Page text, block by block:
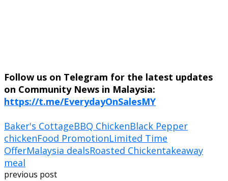
Follow us on Telegram for the latest updates
on Community News in Malaysia:
https://t.me/EverydayOnSalesMY
Baker's CottageBBQ ChickenBlack Pepper
chickenFood PromotionLimited Time
OfferMalaysia dealsRoasted Chickentakeaway
meal
previous post